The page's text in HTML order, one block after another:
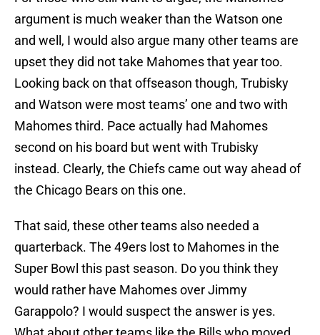
argument is much weaker than the Watson one
and well, I would also argue many other teams are
upset they did not take Mahomes that year too.
Looking back on that offseason though, Trubisky
and Watson were most teams’ one and two with
Mahomes third. Pace actually had Mahomes
second on his board but went with Trubisky
instead. Clearly, the Chiefs came out way ahead of
the Chicago Bears on this one.
That said, these other teams also needed a
quarterback. The 49ers lost to Mahomes in the
Super Bowl this past season. Do you think they
would rather have Mahomes over Jimmy
Garappolo? I would suspect the answer is yes.